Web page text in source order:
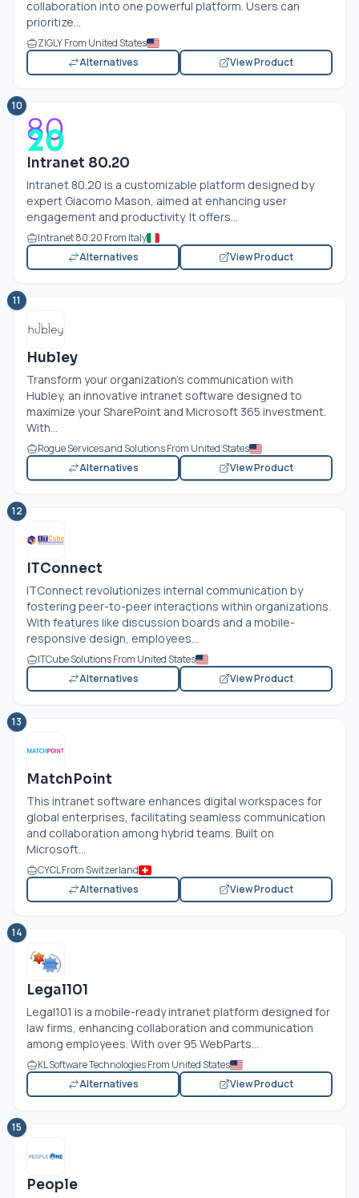
collaboration into one powerful platform. Users can
prioritize...
ZIGLY From United States
Alternatives
View Product
10
Intranet 80.20
Intranet 80.20 is a customizable platform designed by
expert Giacomo Mason, aimed at enhancing user
engagement and productivity. It offers...
Intranet 80.20 From Italy
Alternatives
View Product
11
Hubley
Transform your organization’s communication with
Hubley, an innovative intranet software designed to
maximize your SharePoint and Microsoft 365 investment.
With...
Rogue Services and Solutions From United States
Alternatives
View Product
12
ITConnect
ITConnect revolutionizes internal communication by
fostering peer-to-peer interactions within organizations.
With features like discussion boards and a mobile-
responsive design, employees...
ITCube Solutions From United States
Alternatives
View Product
13
MatchPoint
This intranet software enhances digital workspaces for
global enterprises, facilitating seamless communication
and collaboration among hybrid teams. Built on
Microsoft...
CYCL From Switzerland
Alternatives
View Product
14
Legal101
Legal101 is a mobile-ready intranet platform designed for
law firms, enhancing collaboration and communication
among employees. With over 95 WebParts...
KL Software Technologies From United States
Alternatives
View Product
15
People